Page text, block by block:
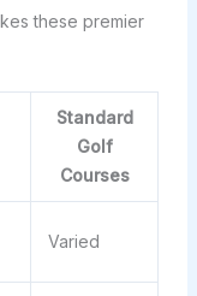
these premier
Standard
Golf
Courses
Varied